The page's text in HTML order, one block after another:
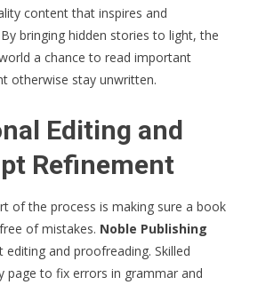
content that inspires and
bringing hidden stories to light, the
a chance to read important
otherwise stay unwritten.
Editing and
Refinement
of the process is making sure a book
of mistakes. Noble Publishing
editing and proofreading. Skilled
page to fix errors in grammar and